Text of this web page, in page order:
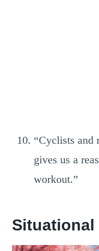
“Cyclists and
gives us a
workout.”
Situational